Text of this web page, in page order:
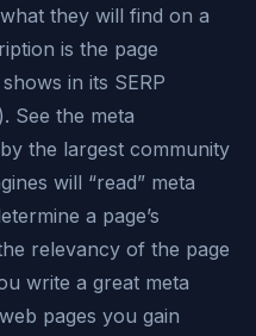
they will find on a
is the page
in its SERP
See the meta
the largest community
will “read” meta
a page’s
relevancy of the page
write a great meta
pages you gain